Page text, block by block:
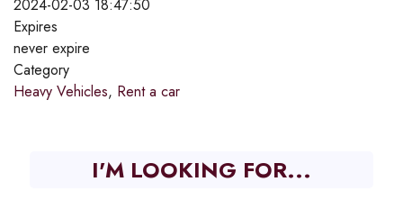
2024-02-03 18:47:50
Expires
never expire
Category
Heavy Vehicles, Rent a car
I'M LOOKING FOR...